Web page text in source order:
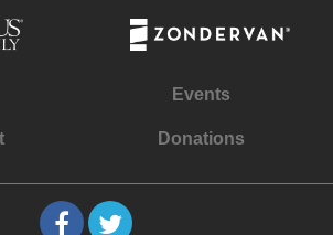
Events
Donations